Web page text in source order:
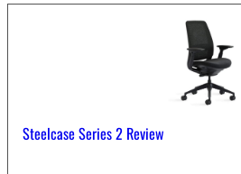
Steelcase Series 2 Review